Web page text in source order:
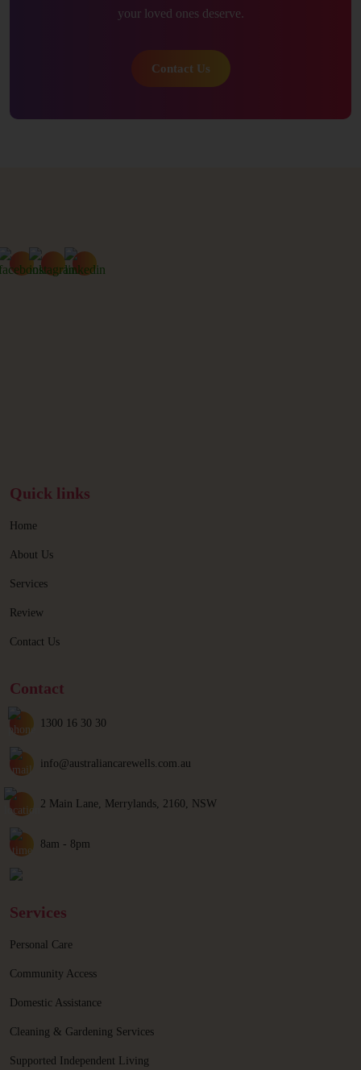
your loved ones deserve.
Contact Us
Quick links
Home
About Us
Services
Review
Contact Us
Contact
1300 16 30 30
info@australiancarewells.com.au
2 Main Lane, Merrylands, 2160, NSW
8am - 8pm
Services
Personal Care
Community Access
Domestic Assistance
Cleaning & Gardening Services
Supported Independent Living